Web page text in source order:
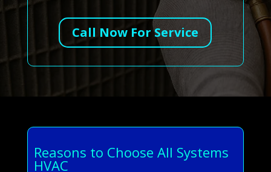
Call Now For Service
Reasons to Choose All Systems
HVAC